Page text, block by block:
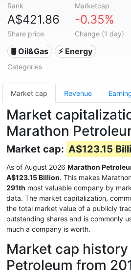
Rank Marketcap
A$421.86
Share price
-0.35%
Change (1 day)
🛢 Oil&Gas ⚡ Energy
Categories
Market cap Revenue
Market
Marathon
Market cap: A$123.15
As of August 2026 Marathon
A$123.15 Billion. This makes
291th most valuable company by
data. The market capitalization,
the total market value of a publicly
outstanding shares and is commonly
much a company is worth.
Market cap
Petroleum from